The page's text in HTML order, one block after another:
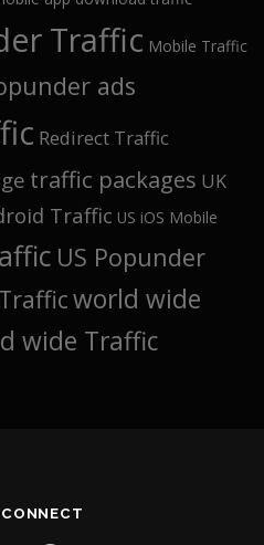
Traffic Mobile Traffic
ads
Redirect Traffic
traffic packages UK
Traffic US iOS Mobile
US Popunder
world wide
wide Traffic